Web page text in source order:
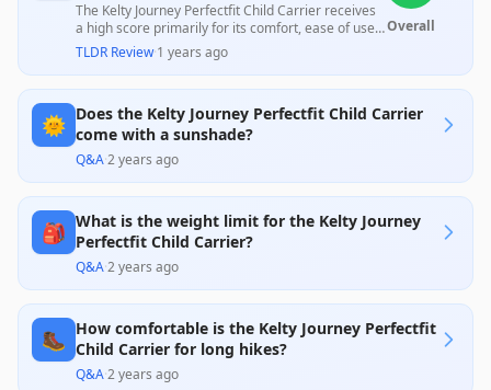
The Kelty Journey Perfectfit Child Carrier receives
a high score primarily for its comfort, ease of use,
and suitability for moderate outdoor activities, as
highlighted by numerous satisfied customer
reviews. While some users noted minor design
slightly complicated strap system, the overall
feedback emphasizes its effectiveness for hiking
and walking with children, making it a worthwhile
investment for active families.
TLDR Review·1 years ago
Overall
🌞 Does the Kelty Journey Perfectfit Child Carrier
come with a sunshade?
Q&A·2 years ago
🎒 What is the weight limit for the Kelty Journey
Perfectfit Child Carrier?
Q&A·2 years ago
🥾 How comfortable is the Kelty Journey Perfectfit
Child Carrier for long hikes?
Q&A·2 years ago